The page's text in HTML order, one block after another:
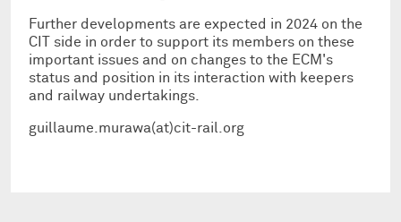
Further developments are expected in 2024 on the
CIT side in order to support its members on these
important issues and on changes to the ECM's
status and position in its interaction with keepers
and railway undertakings.
guillaume.murawa(at)cit-rail.org